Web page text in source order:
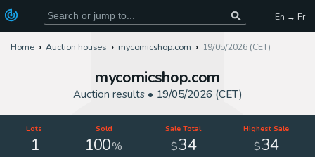
En → Fr
Home Auction houses mycomicshop.com 19/05/2026 (CET)
mycomicshop.com
Auction results • 19/05/2026 (CET)
Lots
1
Sold
100%
Sale Total
$34
Highest Sale
$34